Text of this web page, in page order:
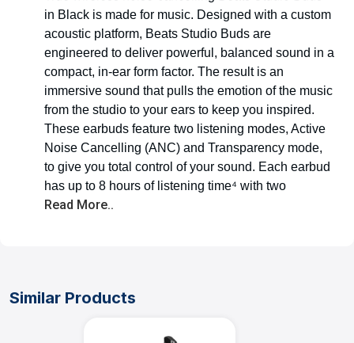
in Black is made for music. Designed with a custom
acoustic platform, Beats Studio Buds are
engineered to deliver powerful, balanced sound in a
compact, in-ear form factor. The result is an
immersive sound that pulls the emotion of the music
from the studio to your ears to keep you inspired.
These earbuds feature two listening modes, Active
Noise Cancelling (ANC) and Transparency mode,
to give you total control of your sound. Each earbud
has up to 8 hours of listening time⁴ with two
Read More..
Similar Products